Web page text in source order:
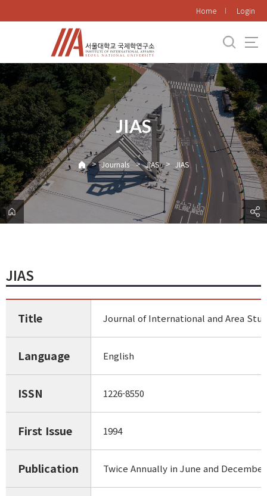
로
메
뉴
Home Login
JIAS
> Journals > JIAS > JIAS
JIAS
Title Journal of International and Area
Language English
ISSN 1226-8550
First Issue 1994
Publication Twice Annually in June and December